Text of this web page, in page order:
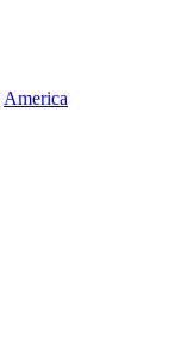
America